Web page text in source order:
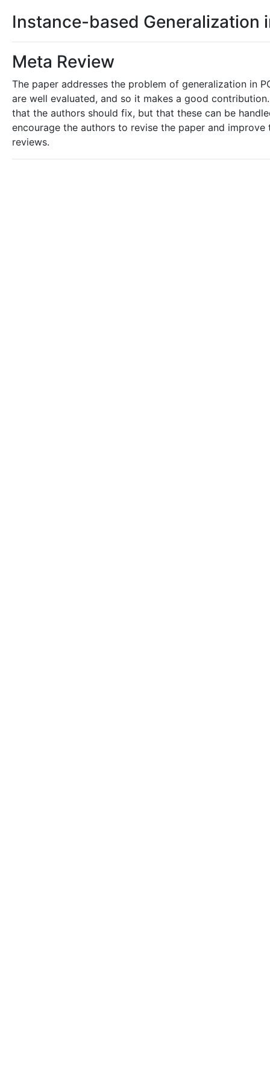
Instance-based Generalization
Meta Review
The paper addresses the problem of generalization in
are well evaluated, and so it makes a good
that the authors should fix, but that these can be
encourage the authors to revise the paper and
reviews.